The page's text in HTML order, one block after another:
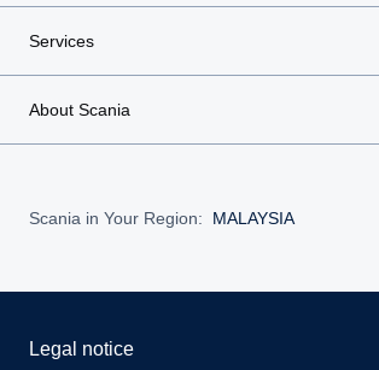
Services
About Scania
Scania in Your Region: MALAYSIA
Legal notice